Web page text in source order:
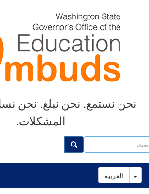
بحث
نحن نستمع. نحن نبلغ. نحن
المشكلات.
العربية
Toggle Dropdown